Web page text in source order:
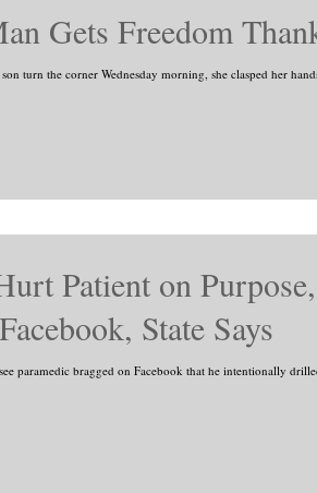
Gets Freedom
turn the corner Wednesday morning, she clasped her
Patient on
State Says
paramedic bragged on Facebook that he intentionally